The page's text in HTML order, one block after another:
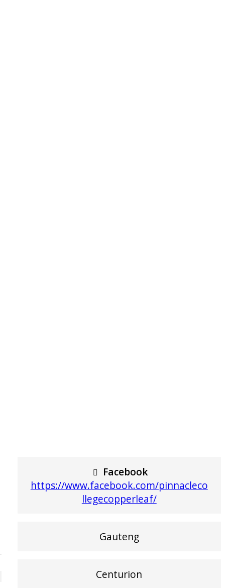
Facebook
https://www.facebook.com/pinnacleco
llegecopperleaf/
Gauteng
Centurion